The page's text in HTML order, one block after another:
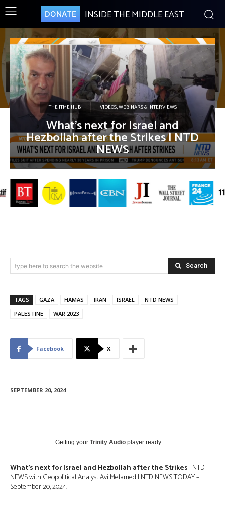
DONATE INSIDE THE MIDDLE EAST
THE ITME HUB VIDEOS, WEBINARS & INTERVIEWS
What’s next for Israel and
Hezbollah after the Strikes | NTD
NEWS
type here to search the website Search
TAGS GAZA HAMAS IRAN ISRAEL
NTD NEWS
PALESTINE
WAR 2023
Facebook X
SEPTEMBER 20, 2024
Getting your Trinity Audio player ready...
What’s next for Israel and Hezbollah after the Strikes | NTD
NEWS with Geopolitical Analyst Avi Melamed | NTD NEWS TODAY –
September 20, 2024.